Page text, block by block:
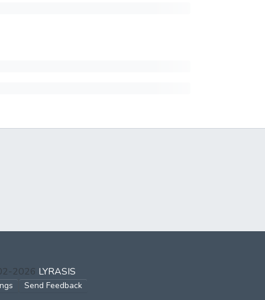
2026 LYRASIS
Send Feedback